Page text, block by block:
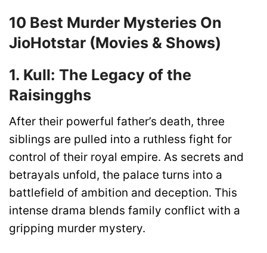
10 Best Murder Mysteries On
JioHotstar (Movies & Shows)
1. Kull: The Legacy of the
Raisingghs
After their powerful father’s death, three
siblings are pulled into a ruthless fight for
control of their royal empire. As secrets and
betrayals unfold, the palace turns into a
battlefield of ambition and deception. This
intense drama blends family conflict with a
gripping murder mystery.